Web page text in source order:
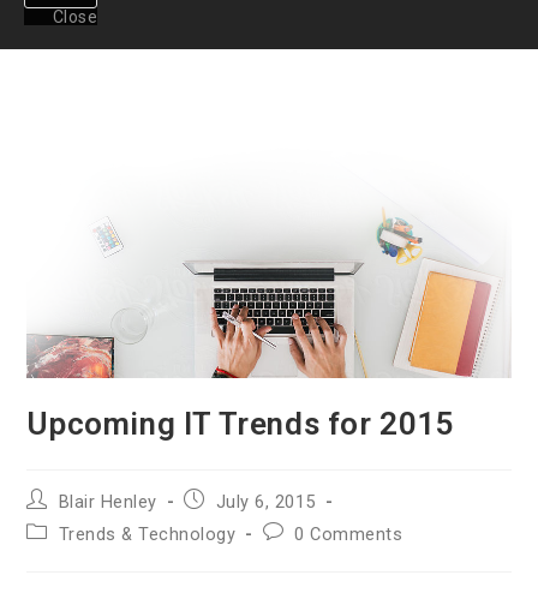
Close
Upcoming IT Trends for 2015
Post
author:
Blair Henley
Post
published:
July 6, 2015
PostTrends & Technology
Post0 Comments